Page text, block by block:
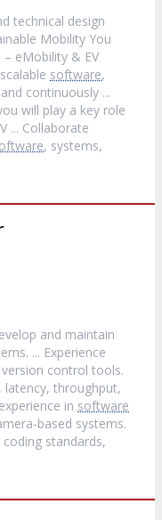
technical design
Mobility You
– eMobility & EV
software,
continuously ...
will play a key role
... Collaborate
, systems,
and maintain
... Experience
control tools.
throughput,
in software
systems.
standards,